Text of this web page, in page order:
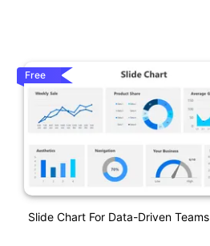
Free
Slide Chart For Data-Driven Teams